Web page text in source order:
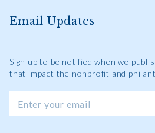
Email Updates
Sign up to be notified when we
that impact the nonprofit and